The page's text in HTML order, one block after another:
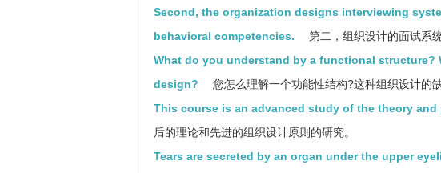
Second, the organization designs interviewing
behavioral competencies.
第二，组织设计的面试系
What do you understand by a functional
design?
您怎么理解一个功能性结构?这种组织设计的
This course is an advanced study of the theory
后的理论和先进的组织设计原则的研究。
Tears are secreted by an organ under the upper